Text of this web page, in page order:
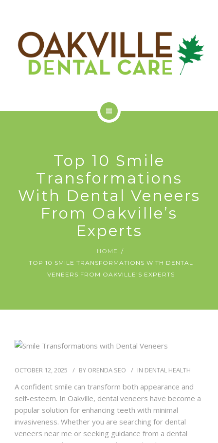
ODC COMMUNITY
ODC COMMUNITY
Top 10 Smile
Transformations
With Dental Veneers
From Oakville’s
Experts
HOME
TOP 10 SMILE TRANSFORMATIONS WITH DENTAL
VENEERS FROM OAKVILLE’S EXPERTS
OCTOBER 12, 2025 BY ORENDA SEO IN DENTAL HEALTH
A confident smile can transform both appearance and
self-esteem. In Oakville, dental veneers have become a
popular solution for enhancing teeth with minimal
invasiveness. Whether you are searching for dental
veneers near me or seeking guidance from a dental